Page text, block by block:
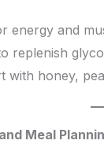
energy and
replenish
with honey,
Meal